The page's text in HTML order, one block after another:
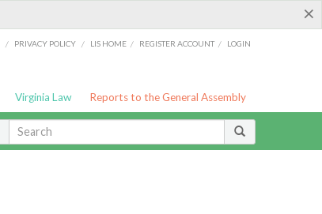
×
/ PRIVACY POLICY / LIS HOME / REGISTER ACCOUNT / LOGIN
Virginia Law Reports to the General Assembly